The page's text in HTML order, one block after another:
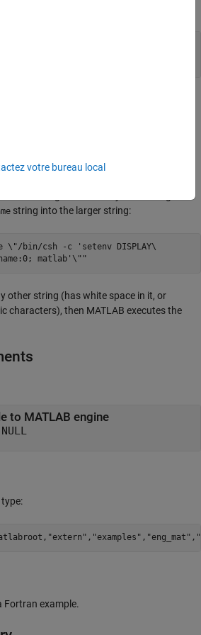
on the current host using the command
string into the larger string:
\"/bin/csh -c 'setenv DISPLAY\
other string (has white space in it, or
characters), then MATLAB executes the
to MATLAB engine
NULL
"extern" , "examples" , "eng_mat" ,
Fortran example.
votre bureau local